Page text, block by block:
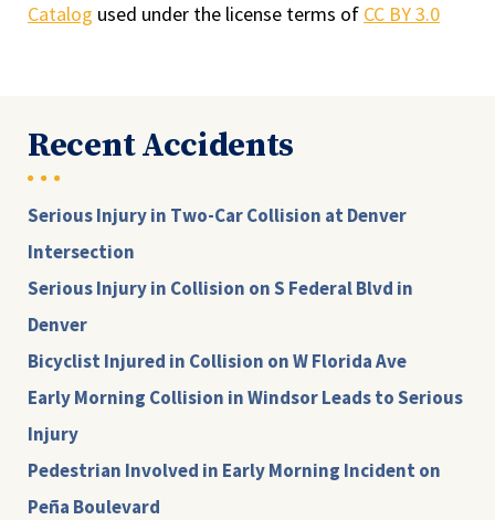
Catalog used under the license terms of CC BY 3.0
Recent Accidents
Serious Injury in Two-Car Collision at Denver
Intersection
Serious Injury in Collision on S Federal Blvd in
Denver
Bicyclist Injured in Collision on W Florida Ave
Early Morning Collision in Windsor Leads to Serious
Injury
Pedestrian Involved in Early Morning Incident on
Peña Boulevard